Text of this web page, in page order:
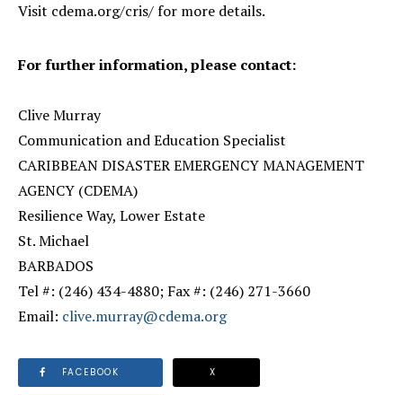
Visit cdema.org/cris/ for more details.
For further information, please contact:
Clive Murray
Communication and Education Specialist
CARIBBEAN DISASTER EMERGENCY MANAGEMENT
AGENCY (CDEMA)
Resilience Way, Lower Estate
St. Michael
BARBADOS
Tel #: (246) 434-4880; Fax #: (246) 271-3660
Email: clive.murray@cdema.org
FACEBOOK X